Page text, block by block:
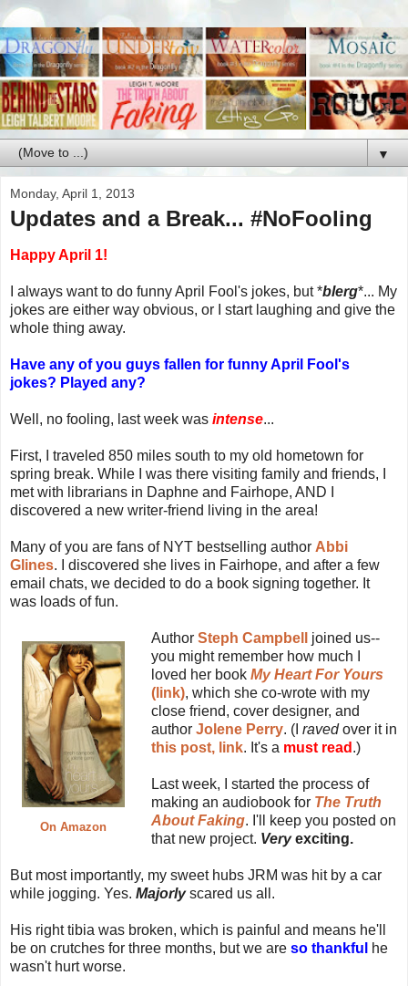
▼
Monday, April 1, 2013
Updates and a Break... #NoFooling
Happy April 1!
I always want to do funny April Fool's jokes, but *blerg*... My
jokes are either way obvious, or I start laughing and give the
whole thing away.
Have any of you guys fallen for funny April Fool's
jokes? Played any?
Well, no fooling, last week was intense...
First, I traveled 850 miles south to my old hometown for
spring break. While I was there visiting family and friends, I
met with librarians in Daphne and Fairhope, AND I
discovered a new writer-friend living in the area!
Many of you are fans of NYT bestselling author Abbi
Glines. I discovered she lives in Fairhope, and after a few
email chats, we decided to do a book signing together. It
was loads of fun.
On Amazon
Author Steph Campbell
joined us--
you might remember how much I
loved her book My Heart For Yours
(link), which she co-wrote with my
close friend, cover designer, and
author Jolene Perry. (I ravedover it in
this post, link. It's a must read .)
Last week, I started the process of
making an audiobook for The Truth
About Faking. I'll keep you posted on
that new project. Veryexciting.
But most importantly, my sweet hubs JRM was hit by a car
while jogging. Yes. Majorlyscared us all.
His right tibia was broken, which is painful and means he'll
be on crutches for three months, but we are so thankful
he
wasn't hurt worse.